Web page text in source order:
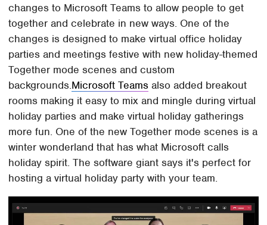
changes to Microsoft Teams to allow people to get
together and celebrate in new ways. One of the
changes is designed to make virtual office holiday
parties and meetings festive with new holiday-themed
Together mode scenes and custom
backgrounds.Microsoft Teams also added breakout
rooms making it easy to mix and mingle during virtual
holiday parties and make virtual holiday gatherings
more fun. One of the new Together mode scenes is a
winter wonderland that has what Microsoft calls
holiday spirit. The software giant says it's perfect for
hosting a virtual holiday party with your team.